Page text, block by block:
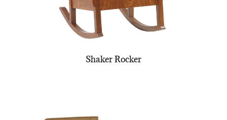
Shaker Rocker